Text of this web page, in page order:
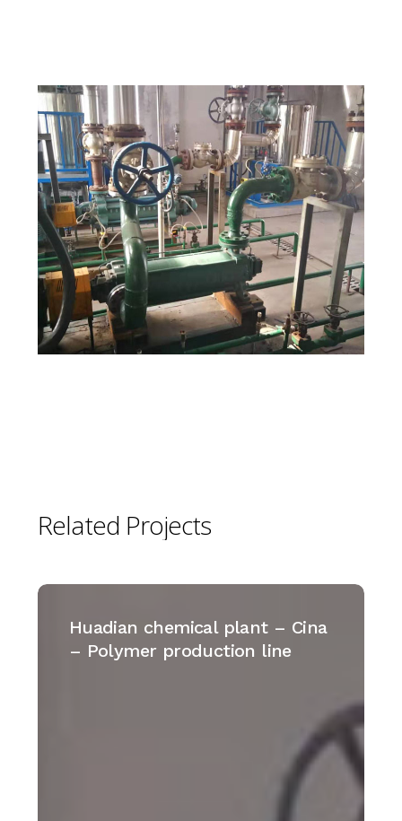
Related Projects
Huadian
chemicalHuadian chemical plant – Cina
– Polymer production line